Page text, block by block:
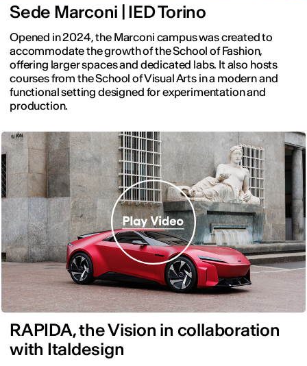
Sede Marconi | IED Torino
Opened in 2024, the Marconi campus was created to
accommodate the growth of the School of Fashion,
offering larger spaces and dedicated labs. It also hosts
courses from the School of Visual Arts in a modern and
functional setting designed for experimentation and
production.
RAPIDA, the Vision in collaboration
with Italdesign